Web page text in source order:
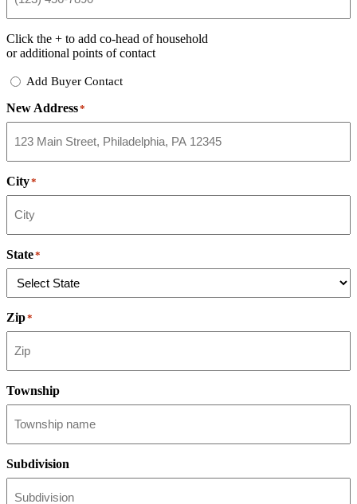
Click the + to add co-head of household
or additional points of contact
Add
Contact
Add Buyer Contact
New Address*
City*
State*
Zip*
Township
Subdivision